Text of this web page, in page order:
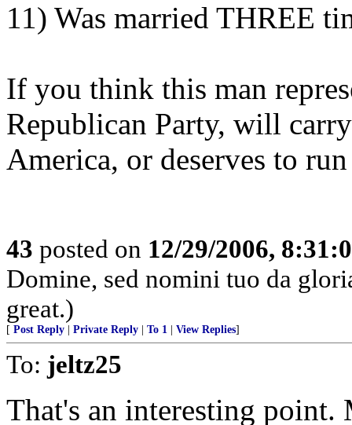
11) Was married THREE
If you think this man
Republican Party, will
America, or deserves to
43 posted on 12/29/2006,
Domine, sed nomini tuo da
great.)
[ Post Reply Private Reply To 1 View Replies]
To: jeltz25
That's an interesting